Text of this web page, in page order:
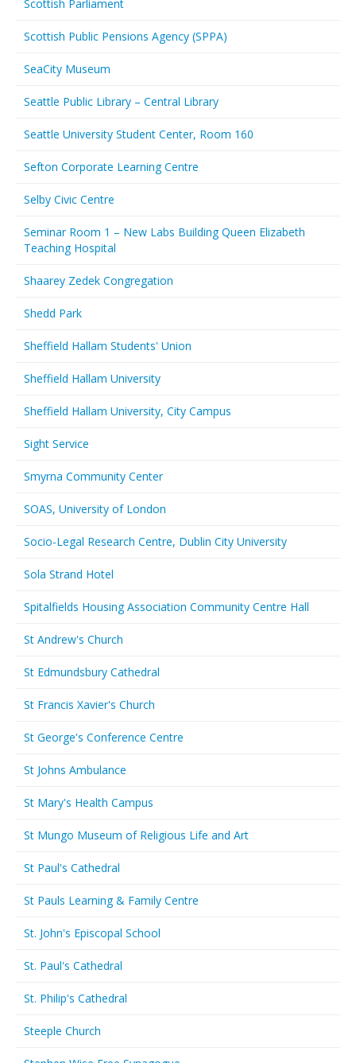
Scottish Parliament
Scottish Public Pensions Agency (SPPA)
SeaCity Museum
Seattle Public Library – Central Library
Seattle University Student Center, Room 160
Sefton Corporate Learning Centre
Selby Civic Centre
Seminar Room 1 – New Labs Building Queen Elizabeth
Teaching Hospital
Shaarey Zedek Congregation
Shedd Park
Sheffield Hallam Students' Union
Sheffield Hallam University
Sheffield Hallam University, City Campus
Sight Service
Smyrna Community Center
SOAS, University of London
Socio-Legal Research Centre, Dublin City University
Sola Strand Hotel
Spitalfields Housing Association Community Centre Hall
St Andrew's Church
St Edmundsbury Cathedral
St Francis Xavier's Church
St George's Conference Centre
St Johns Ambulance
St Mary's Health Campus
St Mungo Museum of Religious Life and Art
St Paul's Cathedral
St Pauls Learning & Family Centre
St. John's Episcopal School
St. Paul's Cathedral
St. Philip's Cathedral
Steeple Church